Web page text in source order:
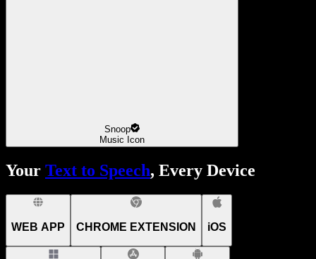
Snoop
Music Icon
Your Text to Speech, Every Device
WEB APP CHROME EXTENSION iOS